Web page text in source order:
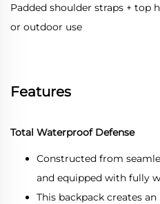
Padded shoulder straps + top
or outdoor use
Features
Total Waterproof Defense
Constructed from
and equipped with fully
This backpack creates